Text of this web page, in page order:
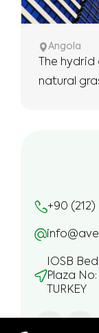
Angola
The
natural
+90 (212)
IOSB
Plaza
TURKEY